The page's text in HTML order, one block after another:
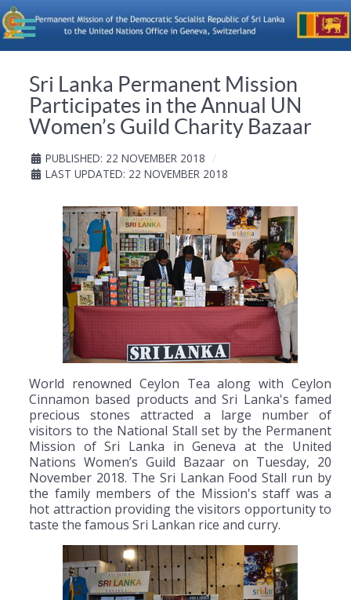
Sri Lanka Permanent Mission
Participates in the Annual UN
Women’s Guild Charity Bazaar
PUBLISHED: 22 NOVEMBER 2018
LAST UPDATED: 22 NOVEMBER 2018
World renowned Ceylon Tea along with Ceylon
Cinnamon based products and Sri Lanka's famed
precious stones attracted a large number of
visitors to the National Stall set by the Permanent
Mission of Sri Lanka in Geneva at the United
Nations Women’s Guild Bazaar on Tuesday, 20
November 2018. The Sri Lankan Food Stall run by
the family members of the Mission's staff was a
hot attraction providing the visitors opportunity to
taste the famous Sri Lankan rice and curry.